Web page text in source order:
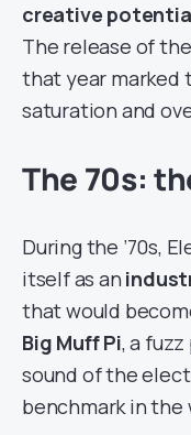
creative
The release of the
that year marked
saturation and
The 70s:
During the ’70s,
itself as an
that would
Big Muff Pi, a
sound of the
benchmark in the